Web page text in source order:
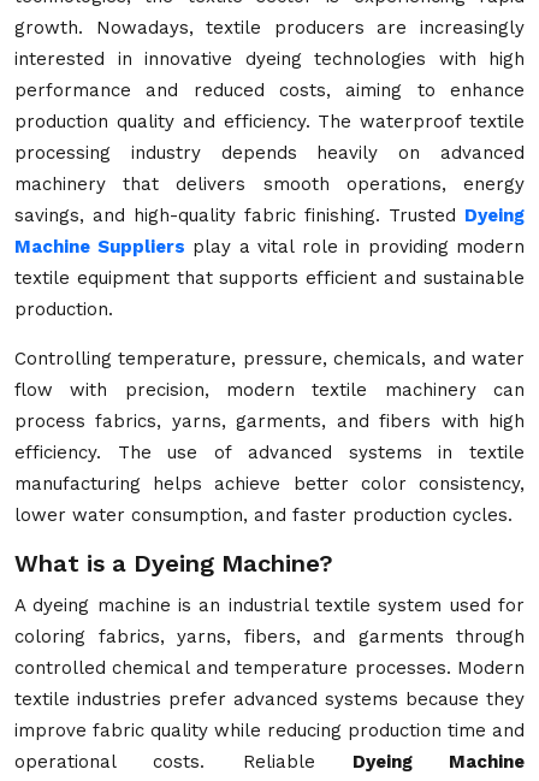
growth. Nowadays, textile producers are increasingly
interested in innovative dyeing technologies with high
performance and reduced costs, aiming to enhance
production quality and efficiency. The waterproof textile
processing industry depends heavily on advanced
machinery that delivers smooth operations, energy
savings, and high-quality fabric finishing. Trusted Dyeing
Machine Suppliers play a vital role in providing modern
textile equipment that supports efficient and sustainable
production.
Controlling temperature, pressure, chemicals, and water
flow with precision, modern textile machinery can
process fabrics, yarns, garments, and fibers with high
efficiency. The use of advanced systems in textile
manufacturing helps achieve better color consistency,
lower water consumption, and faster production cycles.
What is a Dyeing Machine?
A dyeing machine is an industrial textile system used for
coloring fabrics, yarns, fibers, and garments through
controlled chemical and temperature processes. Modern
textile industries prefer advanced systems because they
improve fabric quality while reducing production time and
operational costs. Reliable Dyeing Machine